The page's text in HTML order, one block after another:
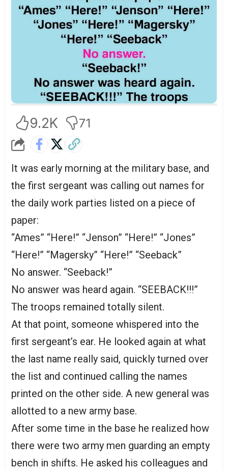
9.2K 71
It was early morning at the military base, and
the first sergeant was calling out names for
the daily work parties listed on a piece of
paper:
“Ames” “Here!” “Jenson” “Here!” “Jones”
“Here!” “Magersky” “Here!” “Seeback”
No answer. “Seeback!”
No answer was heard again. “SEEBACK!!!”
The troops remained totally silent.
At that point, someone whispered into the
first sergeant’s ear. He looked again at what
the last name really said, quickly turned over
the list and continued calling the names
printed on the other side. A new general was
allotted to a new army base.
After some time in the base he realized how
there were two army men guarding an empty
bench in shifts. He asked his colleagues and